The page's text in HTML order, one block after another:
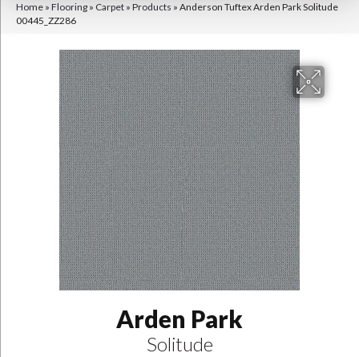
Home » Flooring » Carpet » Products » Anderson Tuftex Arden Park Solitude
00445_ZZ286
Arden Park
Solitude